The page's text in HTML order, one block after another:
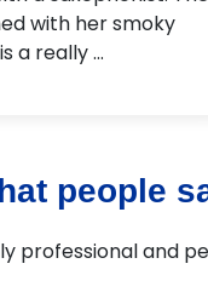
with her smoky
a really …
people
professional and